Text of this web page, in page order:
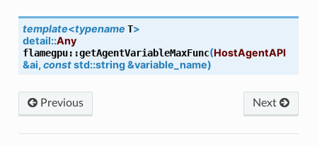
template<typename T>
detail::Any
flamegpu::getAgentVariableMaxFunc(HostAgentAPI
&ai, conststd::string&variable_name)
Previous Next